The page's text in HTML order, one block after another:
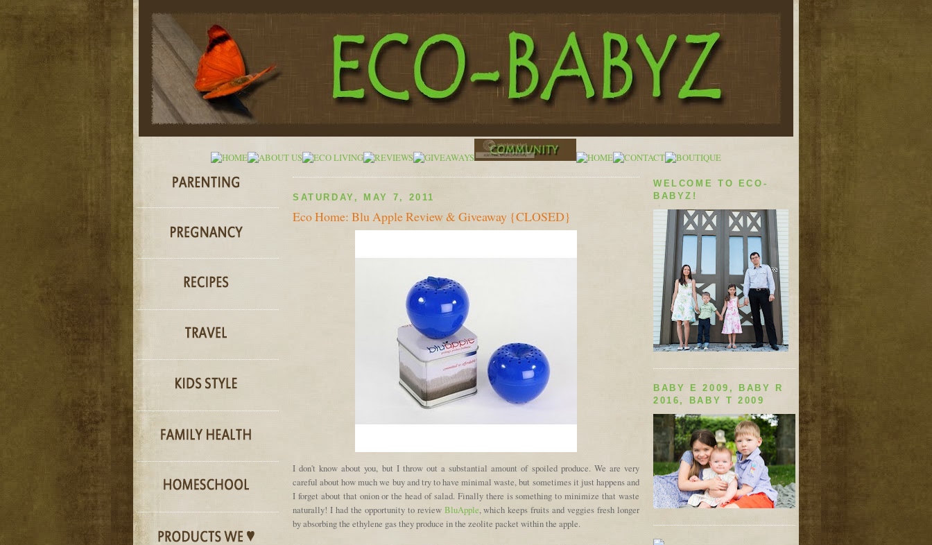
SATURDAY, MAY 7, 2011
Eco Home: Blu Apple Review & Giveaway {CLOSED}
I don't know about you, but I throw out a substantial amount of spoiled produce. We are very
careful about how much we buy and try to have minimal waste, but sometimes it just happens and
I forget about that onion or the head of salad. Finally there is something to minimize that waste
naturally! I had the opportunity to review BluApple, which keeps fruits and veggies fresh longer
by absorbing the ethylene gas they produce in the zeolite packet within the apple.
WELCOME TO ECO-
BABYZ!
BABY E 2009, BABY R
2016, BABY T 2009